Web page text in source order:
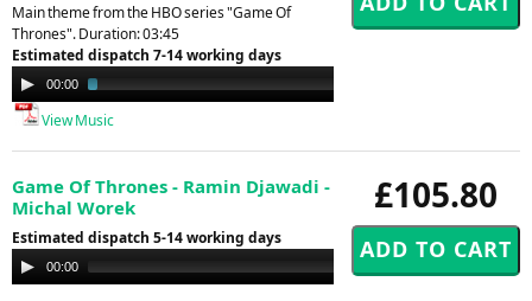
Main theme from the HBO series "Game Of
Thrones". Duration: 03:45
Estimated dispatch 7-14 working days
Audio
Player
00:00
View Music
£105.80
Game Of Thrones - Ramin Djawadi -
Michal Worek
Estimated dispatch 5-14 working days
Audio
Player
00:00